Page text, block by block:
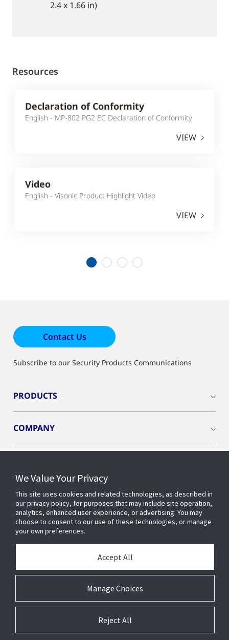
2.4 x 1.66 in)
Resources
Declaration of Conformity
English - MP-802 PG2 EC Declaration of Conformity
VIEW
Video
English - Visonic Product Highlight Video
VIEW
Contact Us
Subscribe to our Security Products Communications
PRODUCTS
COMPANY
© 2026 Johnson Controls. All Rights Reserved.
Legal
Privacy Suppliers Terms and Conditions
We Value Your Privacy
This site uses cookies and related technologies, as described in
our privacy policy, for purposes that may include site operation,
analytics, enhanced user experience, or advertising. You may
choose to consent to our use of these technologies, or manage
your own preferences.
Manage Choices
Accept All
Reject All